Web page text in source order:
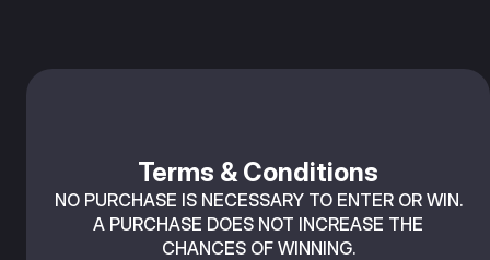
Terms & Conditions
NO PURCHASE IS NECESSARY TO ENTER OR WIN.
A PURCHASE DOES NOT INCREASE THE
CHANCES OF WINNING.